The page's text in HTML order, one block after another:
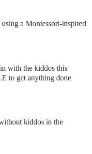
a Montessori-inspired
with the kiddos this
to get anything done
kiddos in the